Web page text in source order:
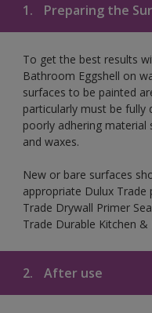
1. Preparing the
To get the best results
Bathroom Eggshell on
surfaces to be painted
particularly must be
poorly adhering material
and waxes.
New or bare surfaces
appropriate Dulux
Trade Drywall Primer
Trade Durable Kitchen
2. After use